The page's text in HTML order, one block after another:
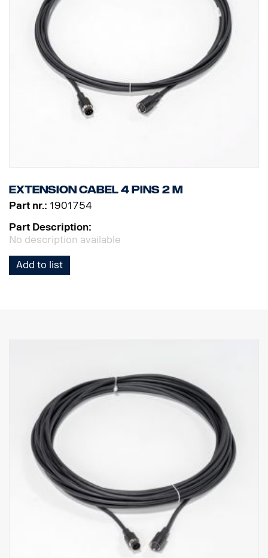
Extension cabel 4 pins 2 m
Part nr.: 1901754
Part Description:
No description available
Add to list